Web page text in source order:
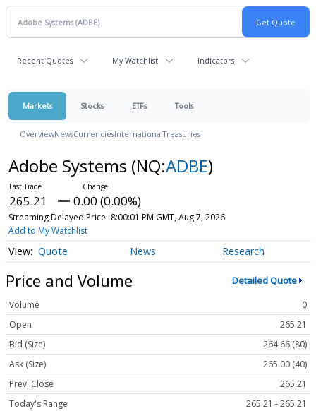
Recent Quotes My Watchlist Indicators
Markets Stocks ETFs Tools
OverviewNewsCurrenciesInternationalTreasuries
Adobe Systems (NQ:ADBE)
265.21 0.00 (0.00%)
Streaming Delayed Price 8:00:01 PM GMT, Aug 7, 2026
Add to My Watchlist
Quote News Research
Price and Volume Detailed Quote
Volume
0
Open
265.21
Bid (Size)
264.66 (80)
Ask (Size)
265.00 (40)
Prev. Close
265.21
Today's Range
265.21 - 265.21